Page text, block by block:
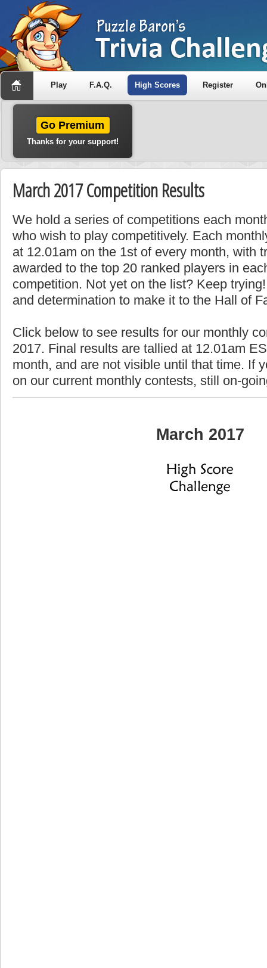
Play F.A.Q. High Scores Register
Go Premium
Thanks for your support!
March 2017 Competition Results
We hold a series of competitions each
who wish to play competitively. Each
at 12.01am on the 1st of every month, with
awarded to the top 20 ranked players in
competition. Not yet on the list? Keep
and determination to make it to the Hall of
Click below to see results for our monthly
2017. Final results are tallied at 12.01am
month, and are not visible until that time. If
on our current monthly contests, still on-
March 2017